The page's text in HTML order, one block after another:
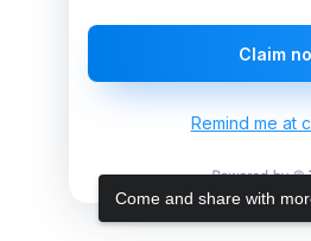
Claim
Remind me at
Come and share with